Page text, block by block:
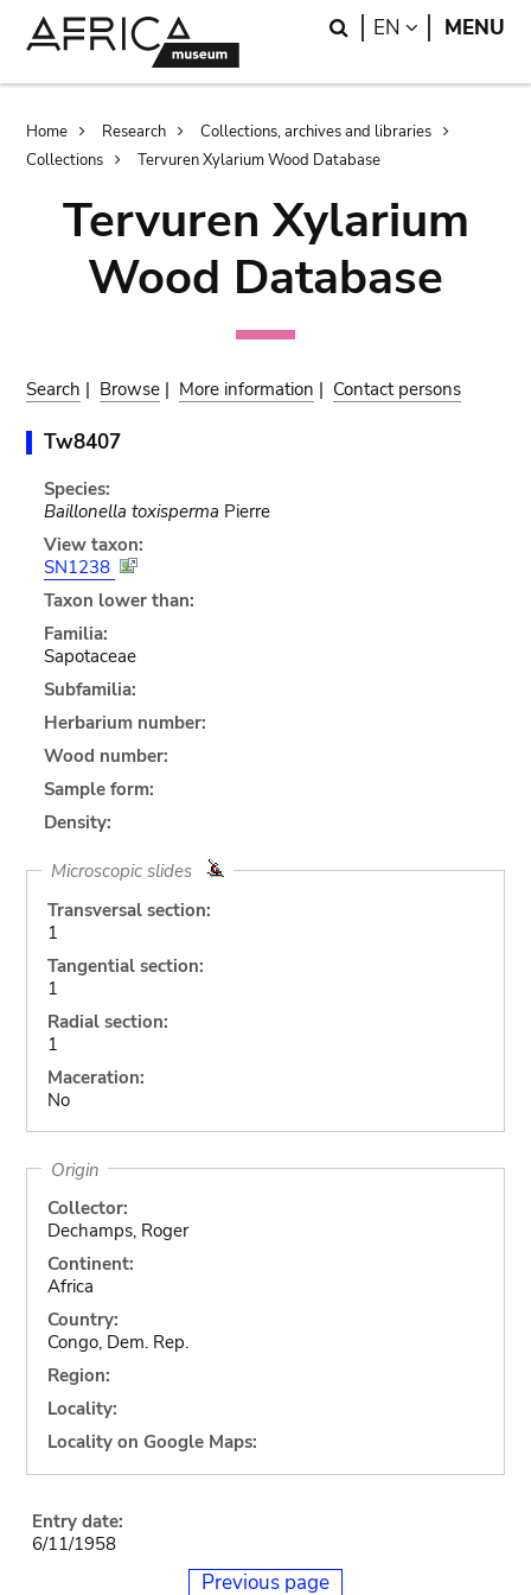
Search
EN LANGUAGE
MENU
Breadcrumb
Home Research
Collections, archives and libraries
Collections
Tervuren Xylarium Wood Database
Tervuren Xylarium
Wood Database
Search | Browse | More information | Contact persons
Tw8407
Species:
Baillonella toxisperma Pierre
View taxon:
SN1238
Taxon lower than:
Familia:
Sapotaceae
Subfamilia:
Herbarium number:
Wood number:
Sample form:
Density:
Microscopic slides
Transversal section:
1
Tangential section:
1
Radial section:
1
Maceration:
No
Origin
Collector:
Dechamps, Roger
Continent:
Africa
Country:
Congo, Dem. Rep.
Region:
Locality:
Locality on Google Maps:
Entry date:
6/11/1958
Previous page